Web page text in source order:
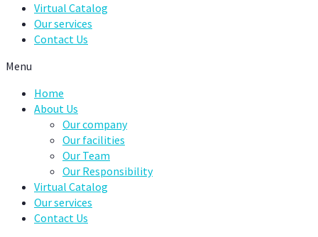
Virtual Catalog
Our services
Contact Us
Menu
Home
About Us
Our company
Our facilities
Our Team
Our Responsibility
Virtual Catalog
Our services
Contact Us